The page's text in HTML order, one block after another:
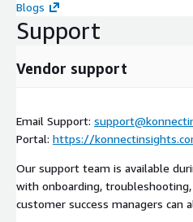
Blogs
Support
Vendor support
Email Support:
Portal: https://
Our support team is available
with onboarding,
customer success managers can